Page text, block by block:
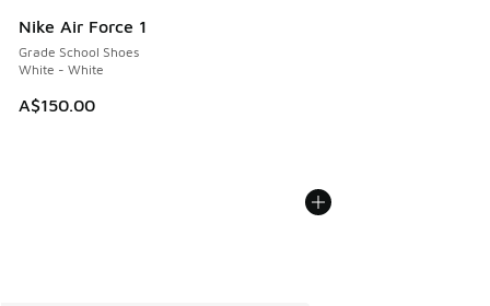
Nike Air Force 1
Grade School Shoes
White - White
A$150.00